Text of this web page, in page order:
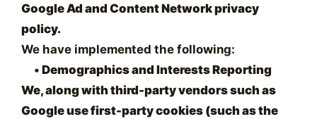
Google Ad and Content Network privacy
policy.
We have implemented the following:
• Demographics and Interests Reporting
We, along with third-party vendors such as
Google use first-party cookies (such as the